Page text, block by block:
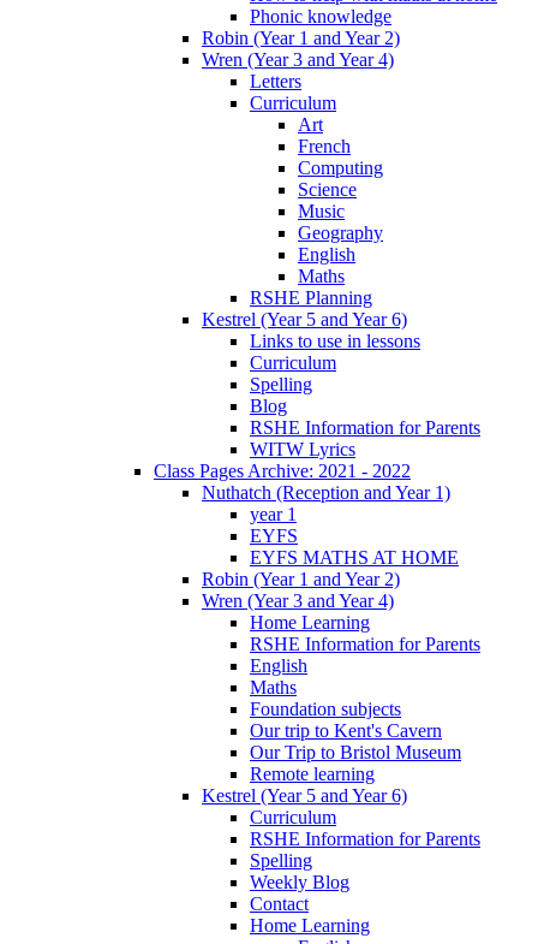
Phonic knowledge
Robin (Year 1 and Year 2)
Wren (Year 3 and Year 4)
Letters
Curriculum
Art
French
Computing
Science
Music
Geography
English
Maths
RSHE Planning
Kestrel (Year 5 and Year 6)
Links to use in lessons
Curriculum
Spelling
Blog
RSHE Information for Parents
WITW Lyrics
Class Pages Archive: 2021 - 2022
Nuthatch (Reception and Year 1)
year 1
EYFS
EYFS MATHS AT HOME
Robin (Year 1 and Year 2)
Wren (Year 3 and Year 4)
Home Learning
RSHE Information for Parents
English
Maths
Foundation subjects
Our trip to Kent's Cavern
Our Trip to Bristol Museum
Remote learning
Kestrel (Year 5 and Year 6)
Curriculum
RSHE Information for Parents
Spelling
Weekly Blog
Contact
Home Learning